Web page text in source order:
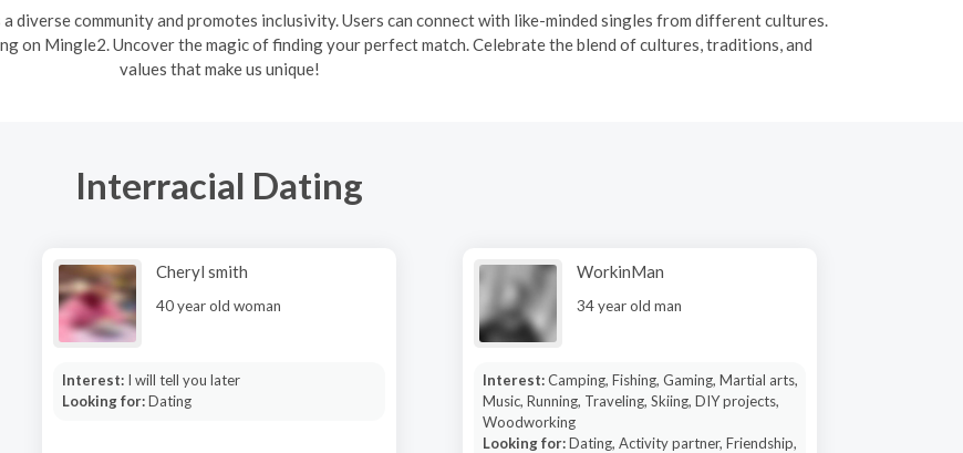
community and promotes inclusivity. Users can connect with like-minded singles from different cultures.
on Mingle2. Uncover the magic of finding your perfect match. Celebrate the blend of cultures, traditions, and
values that make us unique!
Interracial Dating
Cheryl smith
40 year old woman
Interest: I will tell you later
Looking for:Dating
WorkinMan
34 year old man
Interest:Camping, Fishing, Gaming, Martial arts,
Music, Running, Traveling, Skiing, DIY projects,
Woodworking
Looking for:Dating, Activity partner, Friendship,